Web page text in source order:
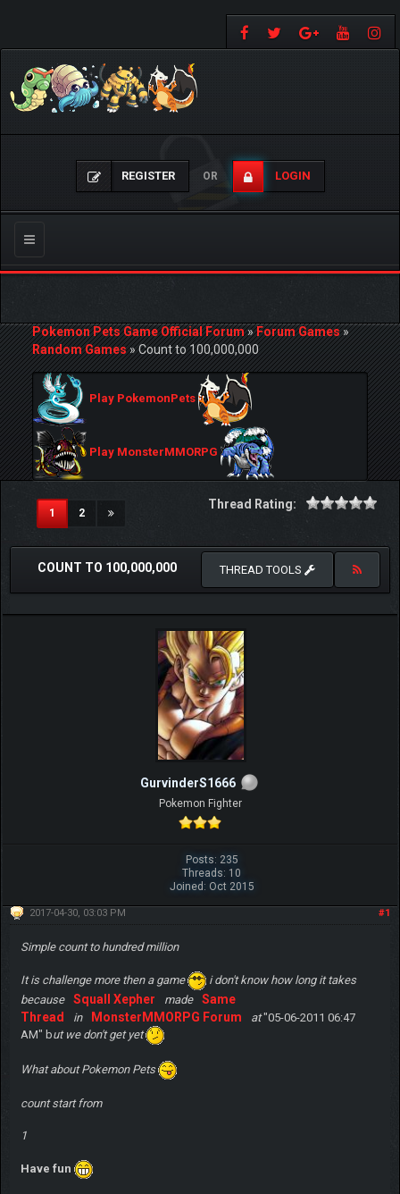
REGISTER OR LOGIN
Toggle
navigation
Pokemon Pets Game Official Forum»Forum Games»
Random Games»Count to 100,000,000
Play PokemonPets
Play MonsterMMORPG
1(current)
2
Thread Rating:
COUNT TO 100,000,000 THREAD TOOLS
GurvinderS1666
Pokemon Fighter
Posts: 235
Threads: 10
Joined: Oct 2015
#1
2017-04-30, 03:03 PM
Simple count to hundred million
It is challenge more then a game
i don't know how long it takes
because
Squall Xepher made
Same
Thread
in MonsterMMORPG Forum at"05-06-2011 06:47
AM" but we don't get yet
What about Pokemon Pets
count start from
1
Have fun